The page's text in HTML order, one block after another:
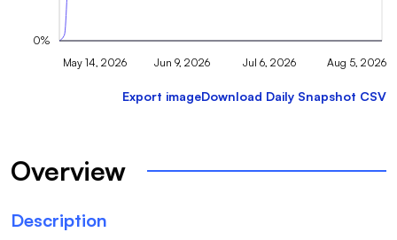
May 14, 2026 Jun 9, 2026 Jul 6, 2026 Aug 5, 2026
0%
Export imageDownload Daily Snapshot CSV
Overview
Description